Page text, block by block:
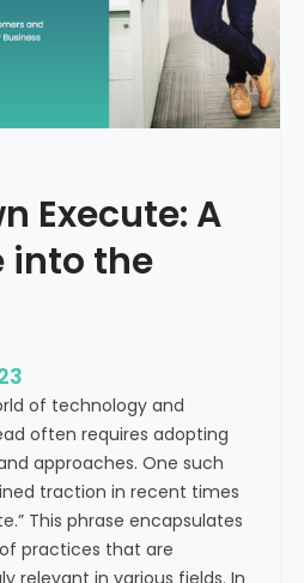
Execute: A
into the
of technology and
often requires adopting
approaches. One such
traction in recent times
This phrase encapsulates
practices that are